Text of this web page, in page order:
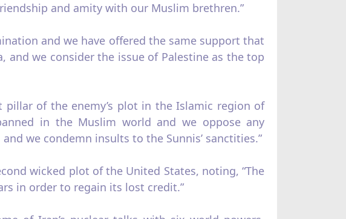
and amity with our Muslim brethren.”
and we have offered the same support that
and we consider the issue of Palestine as the top
pillar of the enemy’s plot in the Islamic region of
in the Muslim world and we oppose any
we condemn insults to the Sunnis’ sanctities.”
wicked plot of the United States, noting, “The
in order to regain its lost credit.”